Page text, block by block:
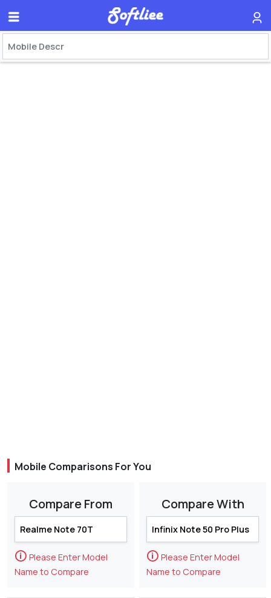
Mobile Comparisons For You
Compare From
🛈 Please Enter Model
Name to Compare
Compare With
🛈 Please Enter Model
Name to Compare